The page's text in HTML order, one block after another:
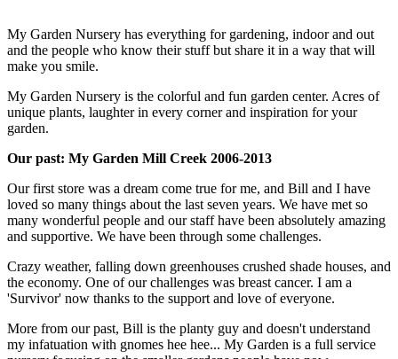
My Garden Nursery has everything for gardening, indoor and out
and the people who know their stuff but share it in a way that will
make you smile.
My Garden Nursery is the colorful and fun garden center. Acres of
unique plants, laughter in every corner and inspiration for your
garden.
Our past: My Garden Mill Creek 2006-2013
Our first store was a dream come true for me, and Bill and I have
loved so many things about the last seven years. We have met so
many wonderful people and our staff have been absolutely amazing
and supportive. We have been through some challenges.
Crazy weather, falling down greenhouses crushed shade houses, and
the economy. One of our challenges was breast cancer. I am a
'Survivor' now thanks to the support and love of everyone.
More from our past, Bill is the planty guy and doesn't understand
my infatuation with gnomes hee hee... My Garden is a full service